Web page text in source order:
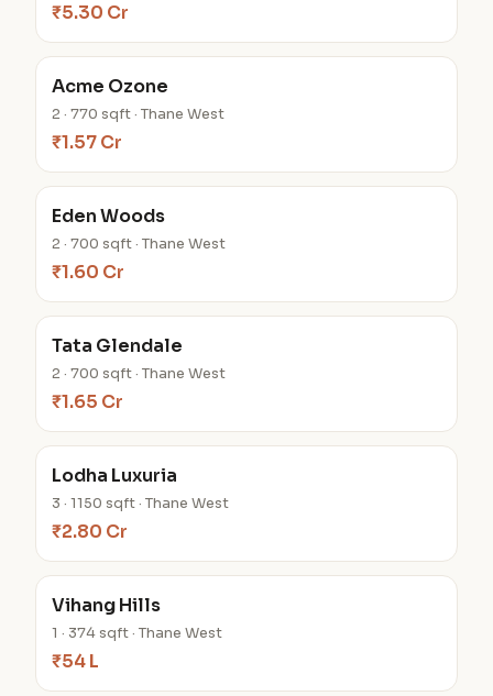
₹5.30 Cr
Acme Ozone
2 · 770 sqft · Thane West
₹1.57 Cr
Eden Woods
2 · 700 sqft · Thane West
₹1.60 Cr
Tata Glendale
2 · 700 sqft · Thane West
₹1.65 Cr
Lodha Luxuria
3 · 1150 sqft · Thane West
₹2.80 Cr
Vihang Hills
1 · 374 sqft · Thane West
₹54 L